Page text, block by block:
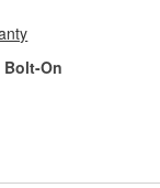
Bolt-On